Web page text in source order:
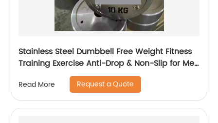
Stainless Steel Dumbbell Free Weight Fitness
Training Exercise Anti-Drop & Non-Slip for Men
Read More Request a Quote